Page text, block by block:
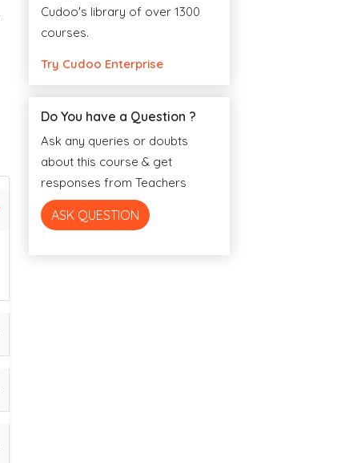
Cudoo's library of over 1300
courses.
Try Cudoo Enterprise
Do You have a Question ?
Ask any queries or doubts
about this course & get
responses from Teachers
ASK QUESTION